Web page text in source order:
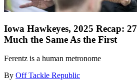
Iowa Hawkeyes, 2025 Recap:
Much the Same As the First
Ferentz is a human metronome
By Off Tackle Republic